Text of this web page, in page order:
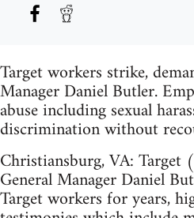
Target workers strike,
Manager Daniel Butler.
abuse including sexual
discrimination without
Christiansburg, VA:
General Manager Daniel
Target workers for years,